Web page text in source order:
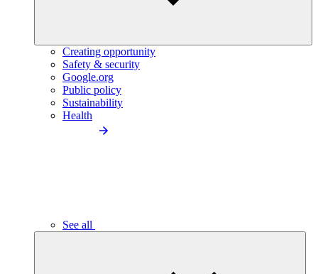
Creating opportunity
Safety & security
Google.org
Public policy
Sustainability
Health
See all